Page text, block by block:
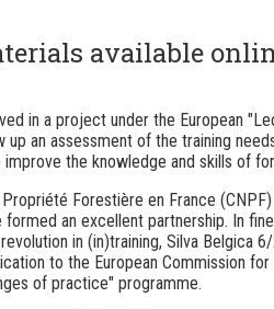
available
in a project under the European
an assessment of the training
the knowledge and skills of
Forestière en France
an excellent partnership. In fine
in (in)training, Silva Belgica
to the European Commission
of practice" programme.